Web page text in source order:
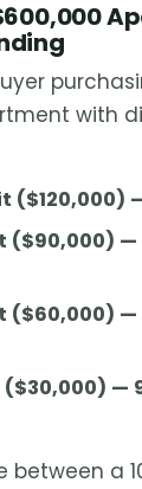
with
($120,000)
($90,000) —
($60,000) —
—
a